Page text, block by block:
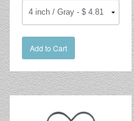
Add to Cart